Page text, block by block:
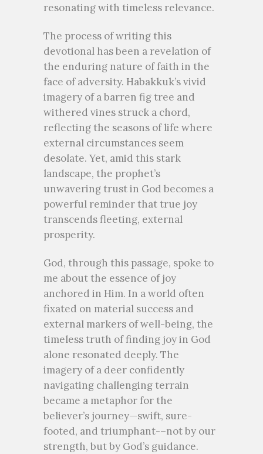
resonating with timeless relevance.
The process of writing this
devotional has been a revelation of
the enduring nature of faith in the
face of adversity. Habakkuk’s vivid
imagery of a barren fig tree and
withered vines struck a chord,
reflecting the seasons of life where
external circumstances seem
desolate. Yet, amid this stark
landscape, the prophet’s
unwavering trust in God becomes a
powerful reminder that true joy
transcends fleeting, external
prosperity.
God, through this passage, spoke to
me about the essence of joy
anchored in Him. In a world often
fixated on material success and
external markers of well-being, the
timeless truth of finding joy in God
alone resonated deeply. The
imagery of a deer confidently
navigating challenging terrain
became a metaphor for the
believer’s journey—swift, sure-
footed, and triumphant-–not by our
strength, but by God’s guidance.